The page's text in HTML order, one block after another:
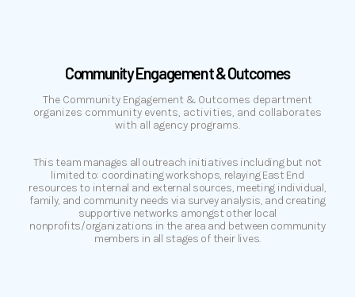
Community Engagement & Outcomes
The Community Engagement & Outcomes department
organizes community events, activities, and collaborates
with all agency programs.
This team manages all outreach initiatives including but not
limited to: coordinating workshops, relaying East End
resources to internal and external sources, meeting individual,
family, and community needs via survey analysis, and creating
supportive networks amongst other local
nonprofits/organizations in the area and between community
members in all stages of their lives.